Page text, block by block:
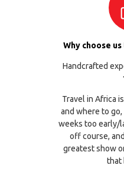
Why choose
Handcrafted
Travel in Africa
and where to
weeks too early/
off course,
greatest show
that